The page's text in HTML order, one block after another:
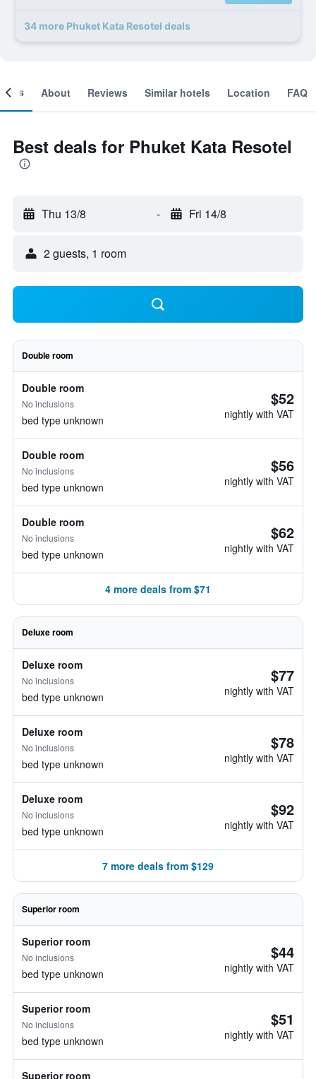
34 more Phuket Kata Resotel deals
About Reviews Similar hotels Location FAQ
Best deals for Phuket Kata Resotel
Thu 13/8 - Fri 14/8
2 guests, 1 room
Double room
Double room
No inclusions
bed type unknown
$52
nightly with VAT
Double room
No inclusions
bed type unknown
$56
nightly with VAT
Double room
No inclusions
bed type unknown
$62
nightly with VAT
4 more deals from $71
Deluxe room
Deluxe room
No inclusions
bed type unknown
$77
nightly with VAT
Deluxe room
No inclusions
bed type unknown
$78
nightly with VAT
Deluxe room
No inclusions
bed type unknown
$92
nightly with VAT
7 more deals from $129
Superior room
Superior room
No inclusions
bed type unknown
$44
nightly with VAT
Superior room
No inclusions
bed type unknown
$51
nightly with VAT
Superior room